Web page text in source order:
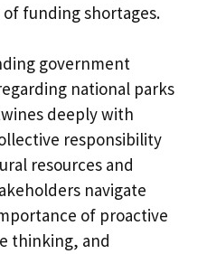
funding shortages.
government
national parks
deeply with
responsibility
resources and
navigate
of proactive
thinking, and